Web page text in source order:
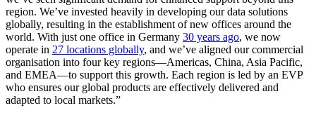
region. We’ve invested heavily in developing our data solutions
globally, resulting in the establishment of new offices around the
world. With just one office in Germany 30 years ago, we now
operate in 27 locations globally, and we’ve aligned our commercial
organisation into four key regions—Americas, China, Asia Pacific,
and EMEA—to support this growth. Each region is led by an EVP
who ensures our global products are effectively delivered and
adapted to local markets.”